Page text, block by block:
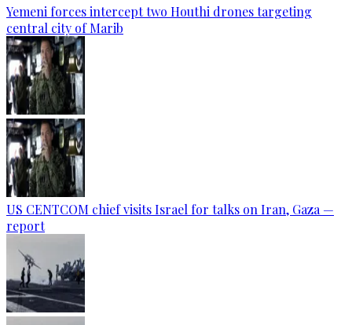
Yemeni forces intercept two Houthi drones targeting
central city of Marib
US CENTCOM chief visits Israel for talks on Iran, Gaza —
report